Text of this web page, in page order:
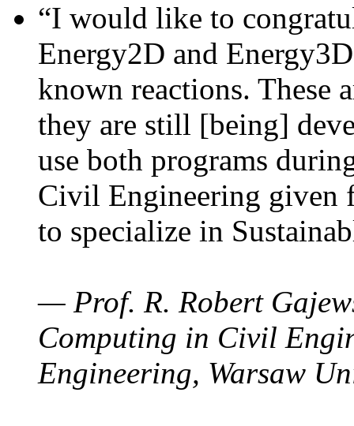
“I would like to
Energy2D and
known reactions. These
they are still [being]
use both programs
Civil Engineering given
to specialize in
— Prof. R. Robert
Computing in Civil
Engineering, Warsaw